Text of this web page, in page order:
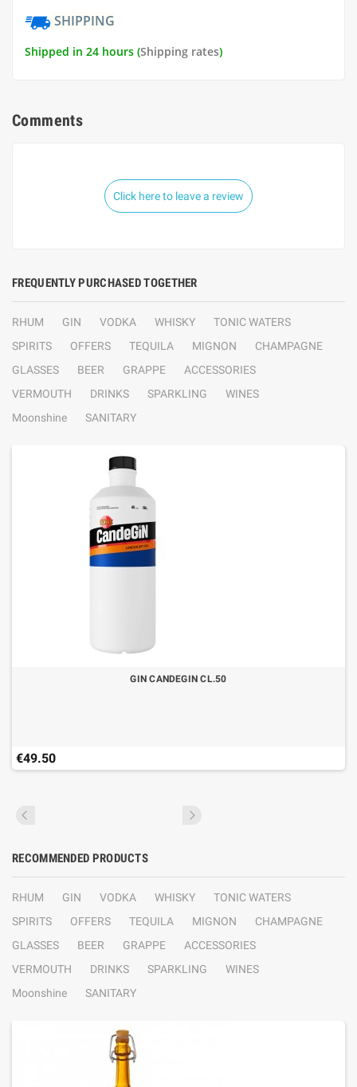
SHIPPING
Shipped in 24 hours (Shipping rates)
Comments
Click here to leave a review
FREQUENTLY PURCHASED TOGETHER
RHUM GIN VODKA WHISKY
TONIC WATERS
SPIRITS
OFFERS TEQUILA MIGNON
CHAMPAGNE
GLASSES
BEER GRAPPE
ACCESSORIES
VERMOUTH
DRINKS SPARKLING
WINES
Moonshine
SANITARY
GIN CANDEGIN CL.50
€49.50
RECOMMENDED PRODUCTS
RHUM GIN VODKA WHISKY
TONIC WATERS
SPIRITS
OFFERS TEQUILA MIGNON
CHAMPAGNE
GLASSES
BEER GRAPPE
ACCESSORIES
VERMOUTH
DRINKS SPARKLING
WINES
Moonshine
SANITARY